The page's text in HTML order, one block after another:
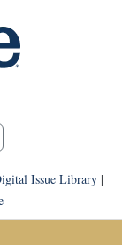
Issue Library|